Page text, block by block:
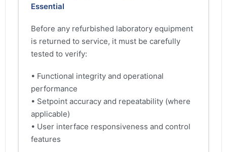
Essential
Before any refurbished laboratory equipment
is returned to service, it must be carefully
tested to verify:
• Functional integrity and operational
performance
• Setpoint accuracy and repeatability (where
applicable)
• User interface responsiveness and control
features